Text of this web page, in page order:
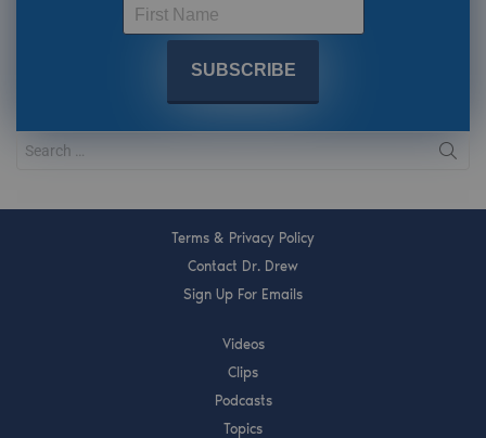
Terms & Privacy Policy
Contact Dr. Drew
Sign Up For Emails
Videos
Clips
Podcasts
Topics